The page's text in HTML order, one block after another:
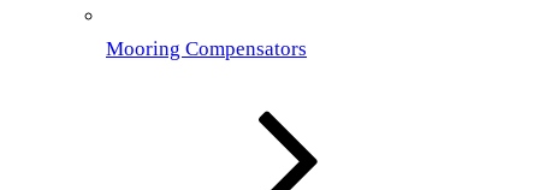
Mooring Compensators